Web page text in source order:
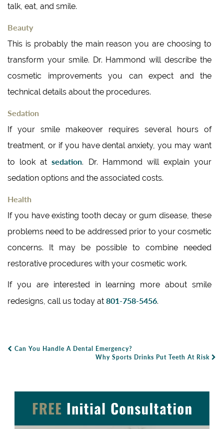
talk, eat, and smile.
Beauty
This is probably the main reason you are choosing to
transform your smile. Dr. Hammond will describe the
cosmetic improvements you can expect and the
technical details about the procedures.
Sedation
If your smile makeover requires several hours of
treatment, or if you have dental anxiety, you may want
to look atsedation. Dr. Hammond will explain your
sedation options and the associated costs.
Health
If you have existing tooth decay or gum disease, these
problems need to be addressed prior to your cosmetic
concerns. It may be possible to combine needed
restorative procedures with your cosmetic work.
If you are interested in learning more about smile
redesigns, call us today at 801-758-5456.
Can You Handle A Dental Emergency?
Why Sports Drinks Put Teeth At Risk